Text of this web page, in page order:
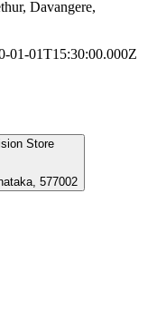
Davangere,
01-01T15:30:00.000Z
Store
577002